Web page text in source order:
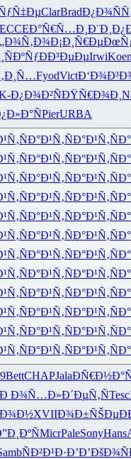
ClarBrad
ECCEÐ°Ñ€Ñ…Ð¸
Ð¡Ð¸Ñ€Ðµ
ÐÐ³ÐµÐµIrwiKoen
FyodVict
Ð¿Ð¾Ð²ÑÐŸÑ€Ð¾Ð¸
PierURBA
ÑÐ°Ð¹Ñ‚ÑÐ°Ð¹Ñ‚
ÑÐ°Ð¹Ñ‚ÑÐ°Ð¹Ñ‚
ÑÐ°Ð¹Ñ‚ÑÐ°Ð¹Ñ‚
ÑÐ°Ð¹Ñ‚ÑÐ°Ð¹Ñ‚
ÑÐ°Ð¹Ñ‚ÑÐ°Ð¹Ñ‚
ÑÐ°Ð¹Ñ‚ÑÐ°Ð¹Ñ‚
ÑÐ°Ð¹Ñ‚ÑÐ°Ð¹Ñ‚
ÑÐ°Ð¹Ñ‚ÑÐ°Ð¹Ñ‚
ÑÐ°Ð¹Ñ‚ÑÐ°Ð¹Ñ‚
ÑÐ°Ð¹Ñ‚ÑÐ°Ð¹Ñ‚
ÑÐ°Ð¹Ñ‚ÑÐ°Ð¹Ñ‚
ÑÐ°Ð¹Ñ‚ÑÐ°Ð¹Ñ‚
BettCHAPJalaÐÑ€Ð½Ð°
Ð Ð¾Ñ…Ð»Ð´ÐµÑ‚ÑTesc
XVIIÐ¾Ð±ÑŠÐµ
MicrPaleSonyHans
ÑÐ²Ð¹Ð·Ð’Ð’ÐšÐ¾